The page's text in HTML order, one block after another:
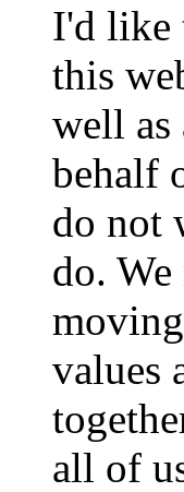
I'd like
this
well as
behalf
do not
do. We
values
all of